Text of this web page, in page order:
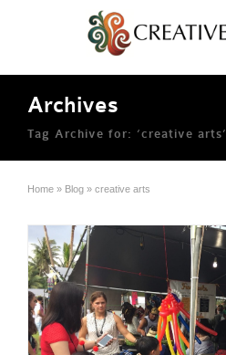
Archives
Tag Archive for: ‘creative arts’
Home » Blog » creative arts